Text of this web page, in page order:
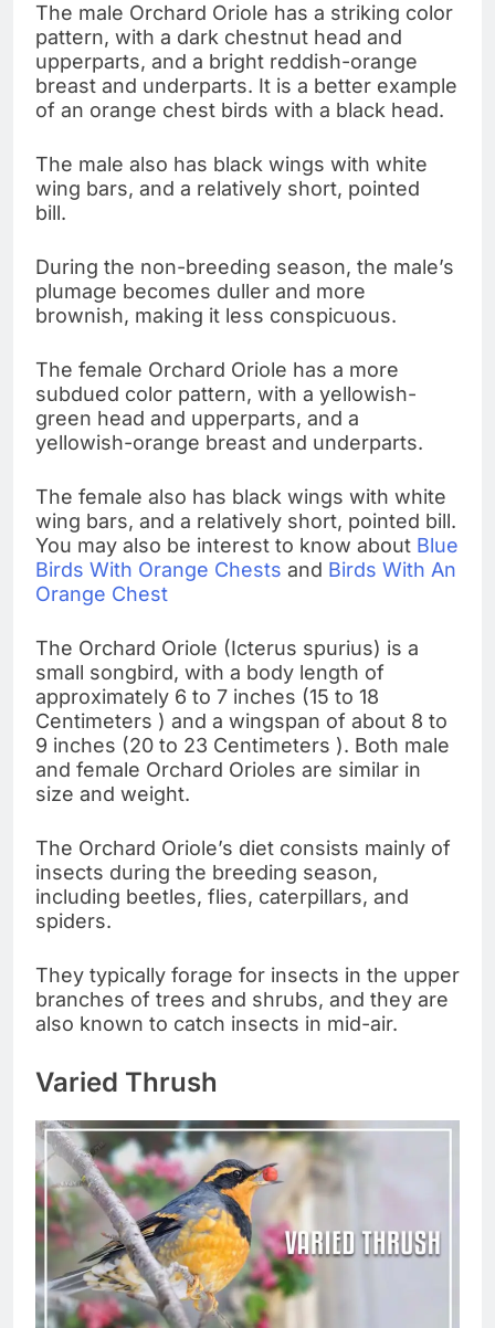
The male Orchard Oriole has a striking color
pattern, with a dark chestnut head and
upperparts, and a bright reddish-orange
breast and underparts. It is a better example
of an orange chest birds with a black head.
The male also has black wings with white
wing bars, and a relatively short, pointed
bill.
During the non-breeding season, the male’s
plumage becomes duller and more
brownish, making it less conspicuous.
The female Orchard Oriole has a more
subdued color pattern, with a yellowish-
green head and upperparts, and a
yellowish-orange breast and underparts.
The female also has black wings with white
wing bars, and a relatively short, pointed bill.
You may also be interest to know about Blue
Birds With Orange Chests and Birds With An
Orange Chest
The Orchard Oriole (Icterus spurius) is a
small songbird, with a body length of
approximately 6 to 7 inches (15 to 18
Centimeters ) and a wingspan of about 8 to
9 inches (20 to 23 Centimeters ). Both male
and female Orchard Orioles are similar in
size and weight.
The Orchard Oriole’s diet consists mainly of
insects during the breeding season,
including beetles, flies, caterpillars, and
spiders.
They typically forage for insects in the upper
branches of trees and shrubs, and they are
also known to catch insects in mid-air.
Varied Thrush